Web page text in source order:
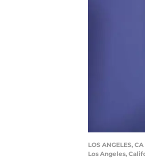
LOS ANGELES,
Los Angeles,